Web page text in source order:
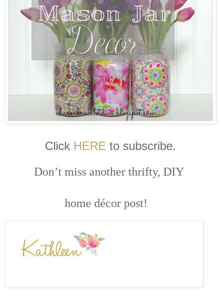
Click HERE to subscribe.
Don’t miss another thrifty, DIY
home décor post!